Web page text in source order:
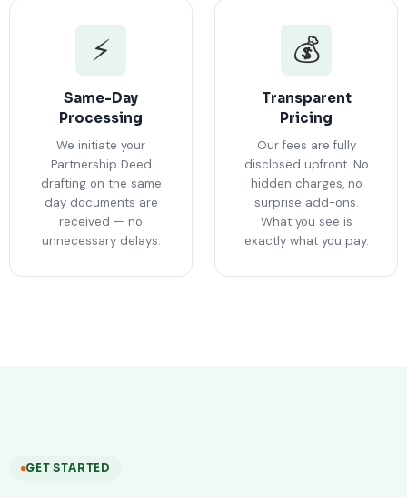
⚡
Same-Day
Processing
We initiate your
Partnership Deed
drafting on the same
day documents are
received — no
unnecessary delays.
💰
Transparent
Pricing
Our fees are fully
disclosed upfront. No
hidden charges, no
surprise add-ons.
What you see is
exactly what you pay.
GET STARTED